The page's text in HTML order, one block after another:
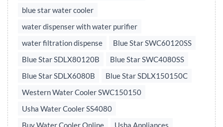
blue star water cooler
water dispenser with water purifier
water filtration dispense
Blue Star SWC60120SS
Blue Star SDLX80120B
Blue Star SWC4080SS
Blue Star SDLX6080B
Blue Star SDLX150150C
Western Water Cooler SWC150150
Usha Water Cooler SS4080
Buy Water Cooler Online
Usha Appliances